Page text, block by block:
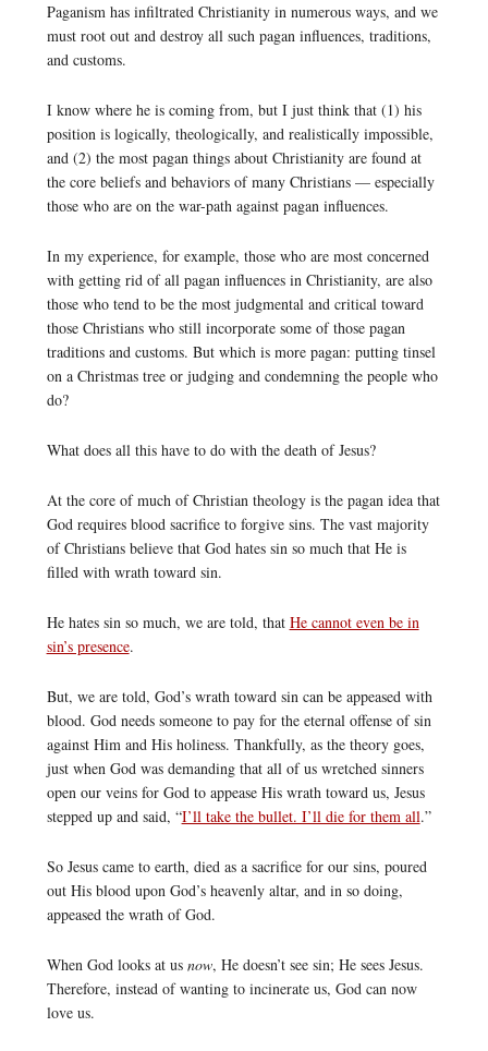
Paganism has infiltrated Christianity in numerous ways, and we
must root out and destroy all such pagan influences, traditions,
and customs.
I know where he is coming from, but I just think that (1) his
position is logically, theologically, and realistically impossible,
and (2) the most pagan things about Christianity are found at
the core beliefs and behaviors of many Christians — especially
those who are on the war-path against pagan influences.
In my experience, for example, those who are most concerned
with getting rid of all pagan influences in Christianity, are also
those who tend to be the most judgmental and critical toward
those Christians who still incorporate some of those pagan
traditions and customs. But which is more pagan: putting tinsel
on a Christmas tree or judging and condemning the people who
do?
What does all this have to do with the death of Jesus?
At the core of much of Christian theology is the pagan idea that
God requires blood sacrifice to forgive sins. The vast majority
of Christians believe that God hates sin so much that He is
filled with wrath toward sin.
He hates sin so much, we are told, that He cannot even be in
sin’s presence.
But, we are told, God’s wrath toward sin can be appeased with
blood. God needs someone to pay for the eternal offense of sin
against Him and His holiness. Thankfully, as the theory goes,
just when God was demanding that all of us wretched sinners
open our veins for God to appease His wrath toward us, Jesus
stepped up and said, “I’ll take the bullet. I’ll die for them all.”
So Jesus came to earth, died as a sacrifice for our sins, poured
out His blood upon God’s heavenly altar, and in so doing,
appeased the wrath of God.
When God looks at us now, He doesn’t see sin; He sees Jesus.
Therefore, instead of wanting to incinerate us, God can now
love us.